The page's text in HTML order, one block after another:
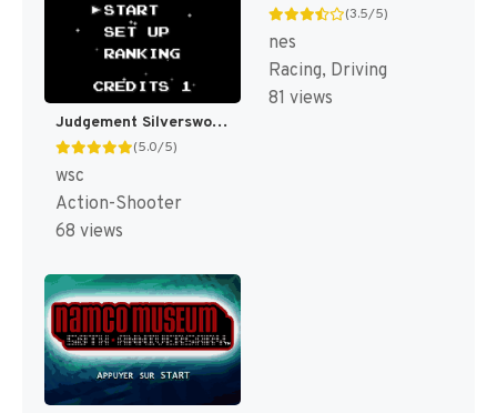
Judgement Silversword - Rebirth Edition (Japan) (Rev 5C21) [JP]
(5.0/5)
wsc
Action-Shooter
68 views
(3.5/5)
nes
Racing, Driving
81 views